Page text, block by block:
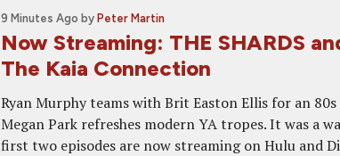
9 Minutes Ago by Peter Martin
Now Streaming: THE SHARDS
The Kaia Connection
Ryan Murphy teams with Brit Easton Ellis for an
Megan Park refreshes modern YA tropes. It was a
first two episodes are now streaming on Hulu and